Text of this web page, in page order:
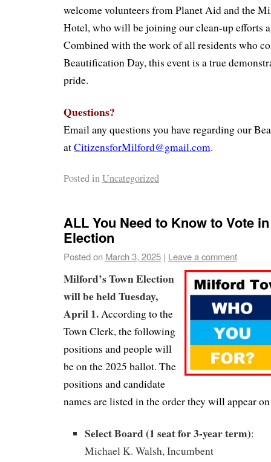
welcome volunteers from Planet Aid and the
Hotel, who will be joining our clean-up efforts
Combined with the work of all residents who
Beautification Day, this event is a true
pride.
Questions?
Email any questions you have regarding our
atCitizensforMilford@gmail.com.
Posted inUncategorized
ALL You Need to Know to Vote
Election
Posted on March 3, 2025 | Leave a comment
Milford’s Town Election
will be held Tuesday,
April 1.According to the
Town Clerk, the following
positions and people will
be on the 2025 ballot. The
positions and candidate
names are listed in the order they will appear
Select Board (1 seat for 3-year term):
Michael K. Walsh, Incumbent